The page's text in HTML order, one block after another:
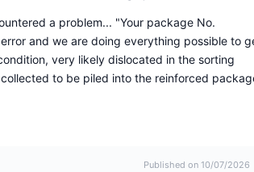
a problem... "Your package No.
and we are doing everything possible to
very likely dislocated in the sorting
to be piled into the reinforced
Published on 10/07/2026